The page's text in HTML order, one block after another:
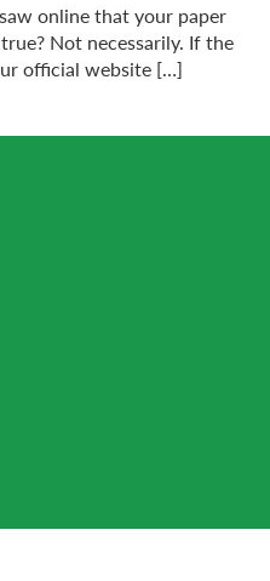
online that your paper
Not necessarily. If the
official website […]